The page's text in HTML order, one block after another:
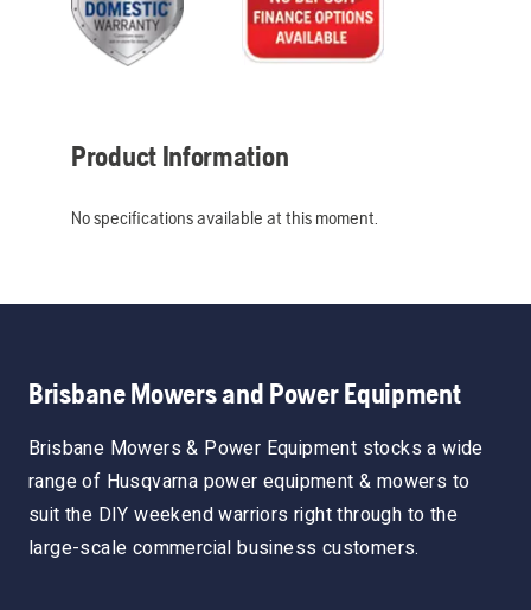
Product Information
No specifications available at this moment.
Brisbane Mowers and Power Equipment
Brisbane Mowers & Power Equipment stocks a wide
range of Husqvarna power equipment & mowers to
suit the DIY weekend warriors right through to the
large-scale commercial business customers.